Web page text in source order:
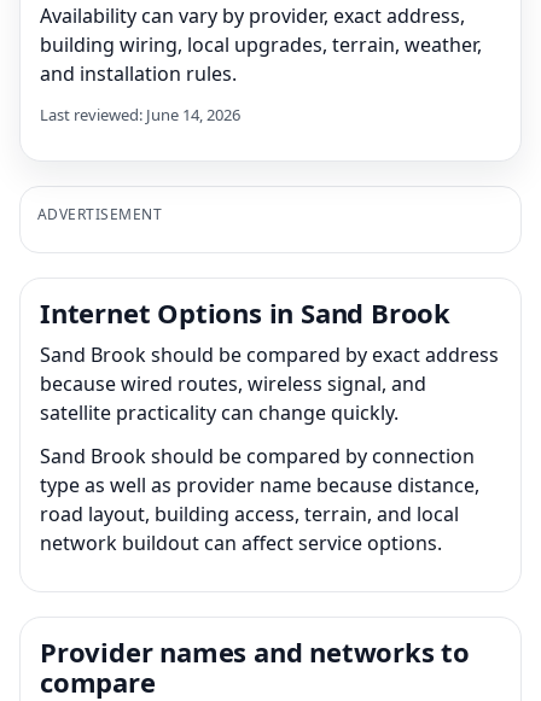
Availability can vary by provider, exact address,
building wiring, local upgrades, terrain, weather,
and installation rules.
Last reviewed: June 14, 2026
ADVERTISEMENT
Internet Options in Sand Brook
Sand Brook should be compared by exact address
because wired routes, wireless signal, and
satellite practicality can change quickly.
Sand Brook should be compared by connection
type as well as provider name because distance,
road layout, building access, terrain, and local
network buildout can affect service options.
Provider names and networks to
compare